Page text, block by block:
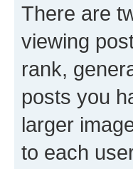
There are
viewing
rank,
posts you
larger
to each